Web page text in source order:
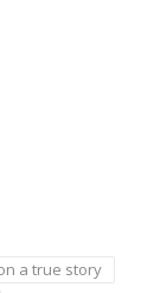
a true story